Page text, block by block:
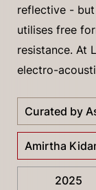
reflective -
utilises free
resistance. At
electro-
Curated by
Amirtha
2025